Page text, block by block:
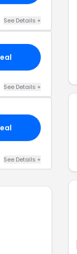
See Details +
See Details +
See Details +